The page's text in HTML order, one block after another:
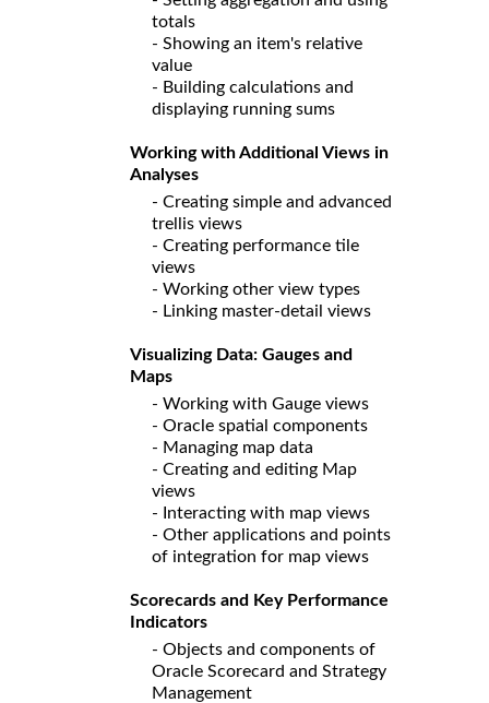
totals
- Showing an item's relative
value
- Building calculations and
displaying running sums
Working with Additional Views in
Analyses
- Creating simple and advanced
trellis views
- Creating performance tile
views
- Working other view types
- Linking master-detail views
Visualizing Data: Gauges and
Maps
- Working with Gauge views
- Oracle spatial components
- Managing map data
- Creating and editing Map
views
- Interacting with map views
- Other applications and points
of integration for map views
Scorecards and Key Performance
Indicators
- Objects and components of
Oracle Scorecard and Strategy
Management